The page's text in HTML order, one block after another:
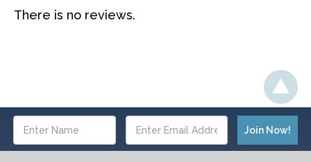
There is no reviews.
Address